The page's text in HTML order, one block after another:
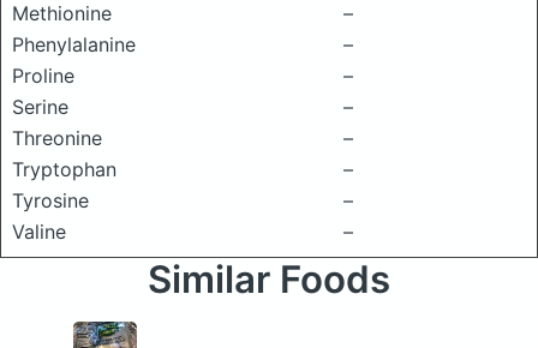
Methionine
–
Phenylalanine
–
Proline
–
Serine
–
Threonine
–
Tryptophan
–
Tyrosine
–
Valine
–
Similar Foods